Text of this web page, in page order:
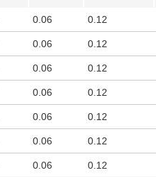
0.06 0.12
0.06 0.12
0.06 0.12
0.06 0.12
0.06 0.12
0.06 0.12
0.06 0.12